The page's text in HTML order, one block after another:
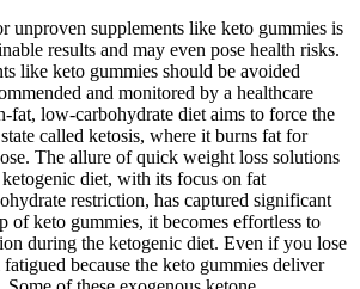
unproven supplements like keto gummies is
results and may even pose health risks.
like keto gummies should be avoided
and monitored by a healthcare
fat, low-carbohydrate diet aims to force the
called ketosis, where it burns fat for
The allure of quick weight loss solutions
diet, with its focus on fat
restriction, has captured significant
of keto gummies, it becomes effortless to
during the ketogenic diet. Even if you lose
because the keto gummies deliver